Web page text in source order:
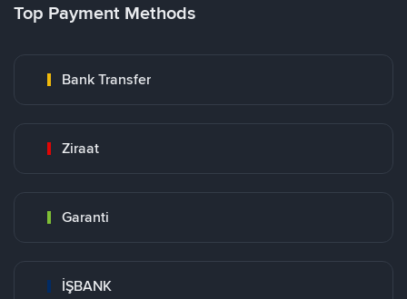
Top Payment Methods
Bank Transfer
Ziraat
Garanti
İŞBANK